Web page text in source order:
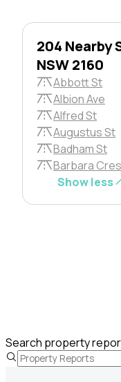
204 Nearby
NSW 2160
Abbott St
Albion Ave
Alfred St
Augustus St
Badham St
Barbara Cres
Show less
Search property